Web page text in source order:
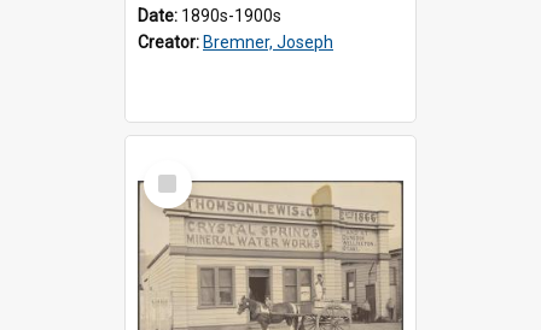
Date: 1890s-1900s
Creator: Bremner, Joseph
Select
Item